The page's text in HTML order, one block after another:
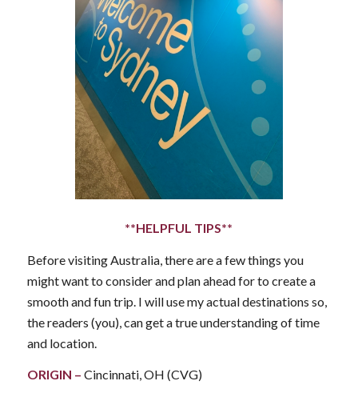
**HELPFUL TIPS**
Before visiting Australia, there are a few things you
might want to consider and plan ahead for to create a
smooth and fun trip. I will use my actual destinations so,
the readers (you), can get a true understanding of time
and location.
ORIGIN – Cincinnati, OH (CVG)